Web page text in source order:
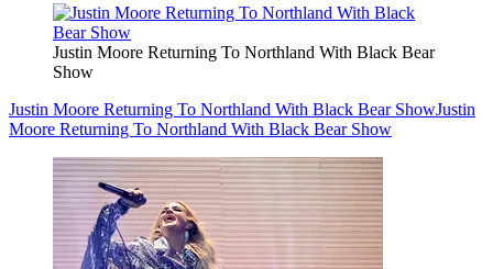
Justin Moore Returning To Northland With Black Bear
Show
Justin Moore Returning To Northland With Black Bear ShowJustin
Moore Returning To Northland With Black Bear Show